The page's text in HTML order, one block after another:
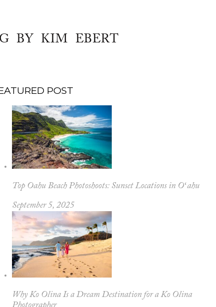
BY KIM EBERT
POST
Top Oahu Beach Photoshoots: Sunset Locations in Oʻahu
September 5, 2025
Why Ko Olina Is a Dream Destination for a Ko Olina